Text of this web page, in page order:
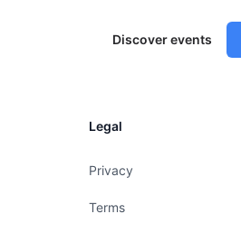
Discover events
Legal
Privacy
Terms